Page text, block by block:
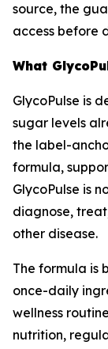
source, the
access before
What
GlycoPulse is
sugar levels
the label-
formula,
GlycoPulse is
diagnose,
other disease.
The formula is
once-daily
wellness
nutrition,